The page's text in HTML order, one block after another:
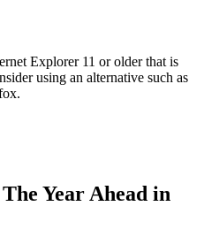
Explorer 11 or older that is
using an alternative such as
Year Ahead in